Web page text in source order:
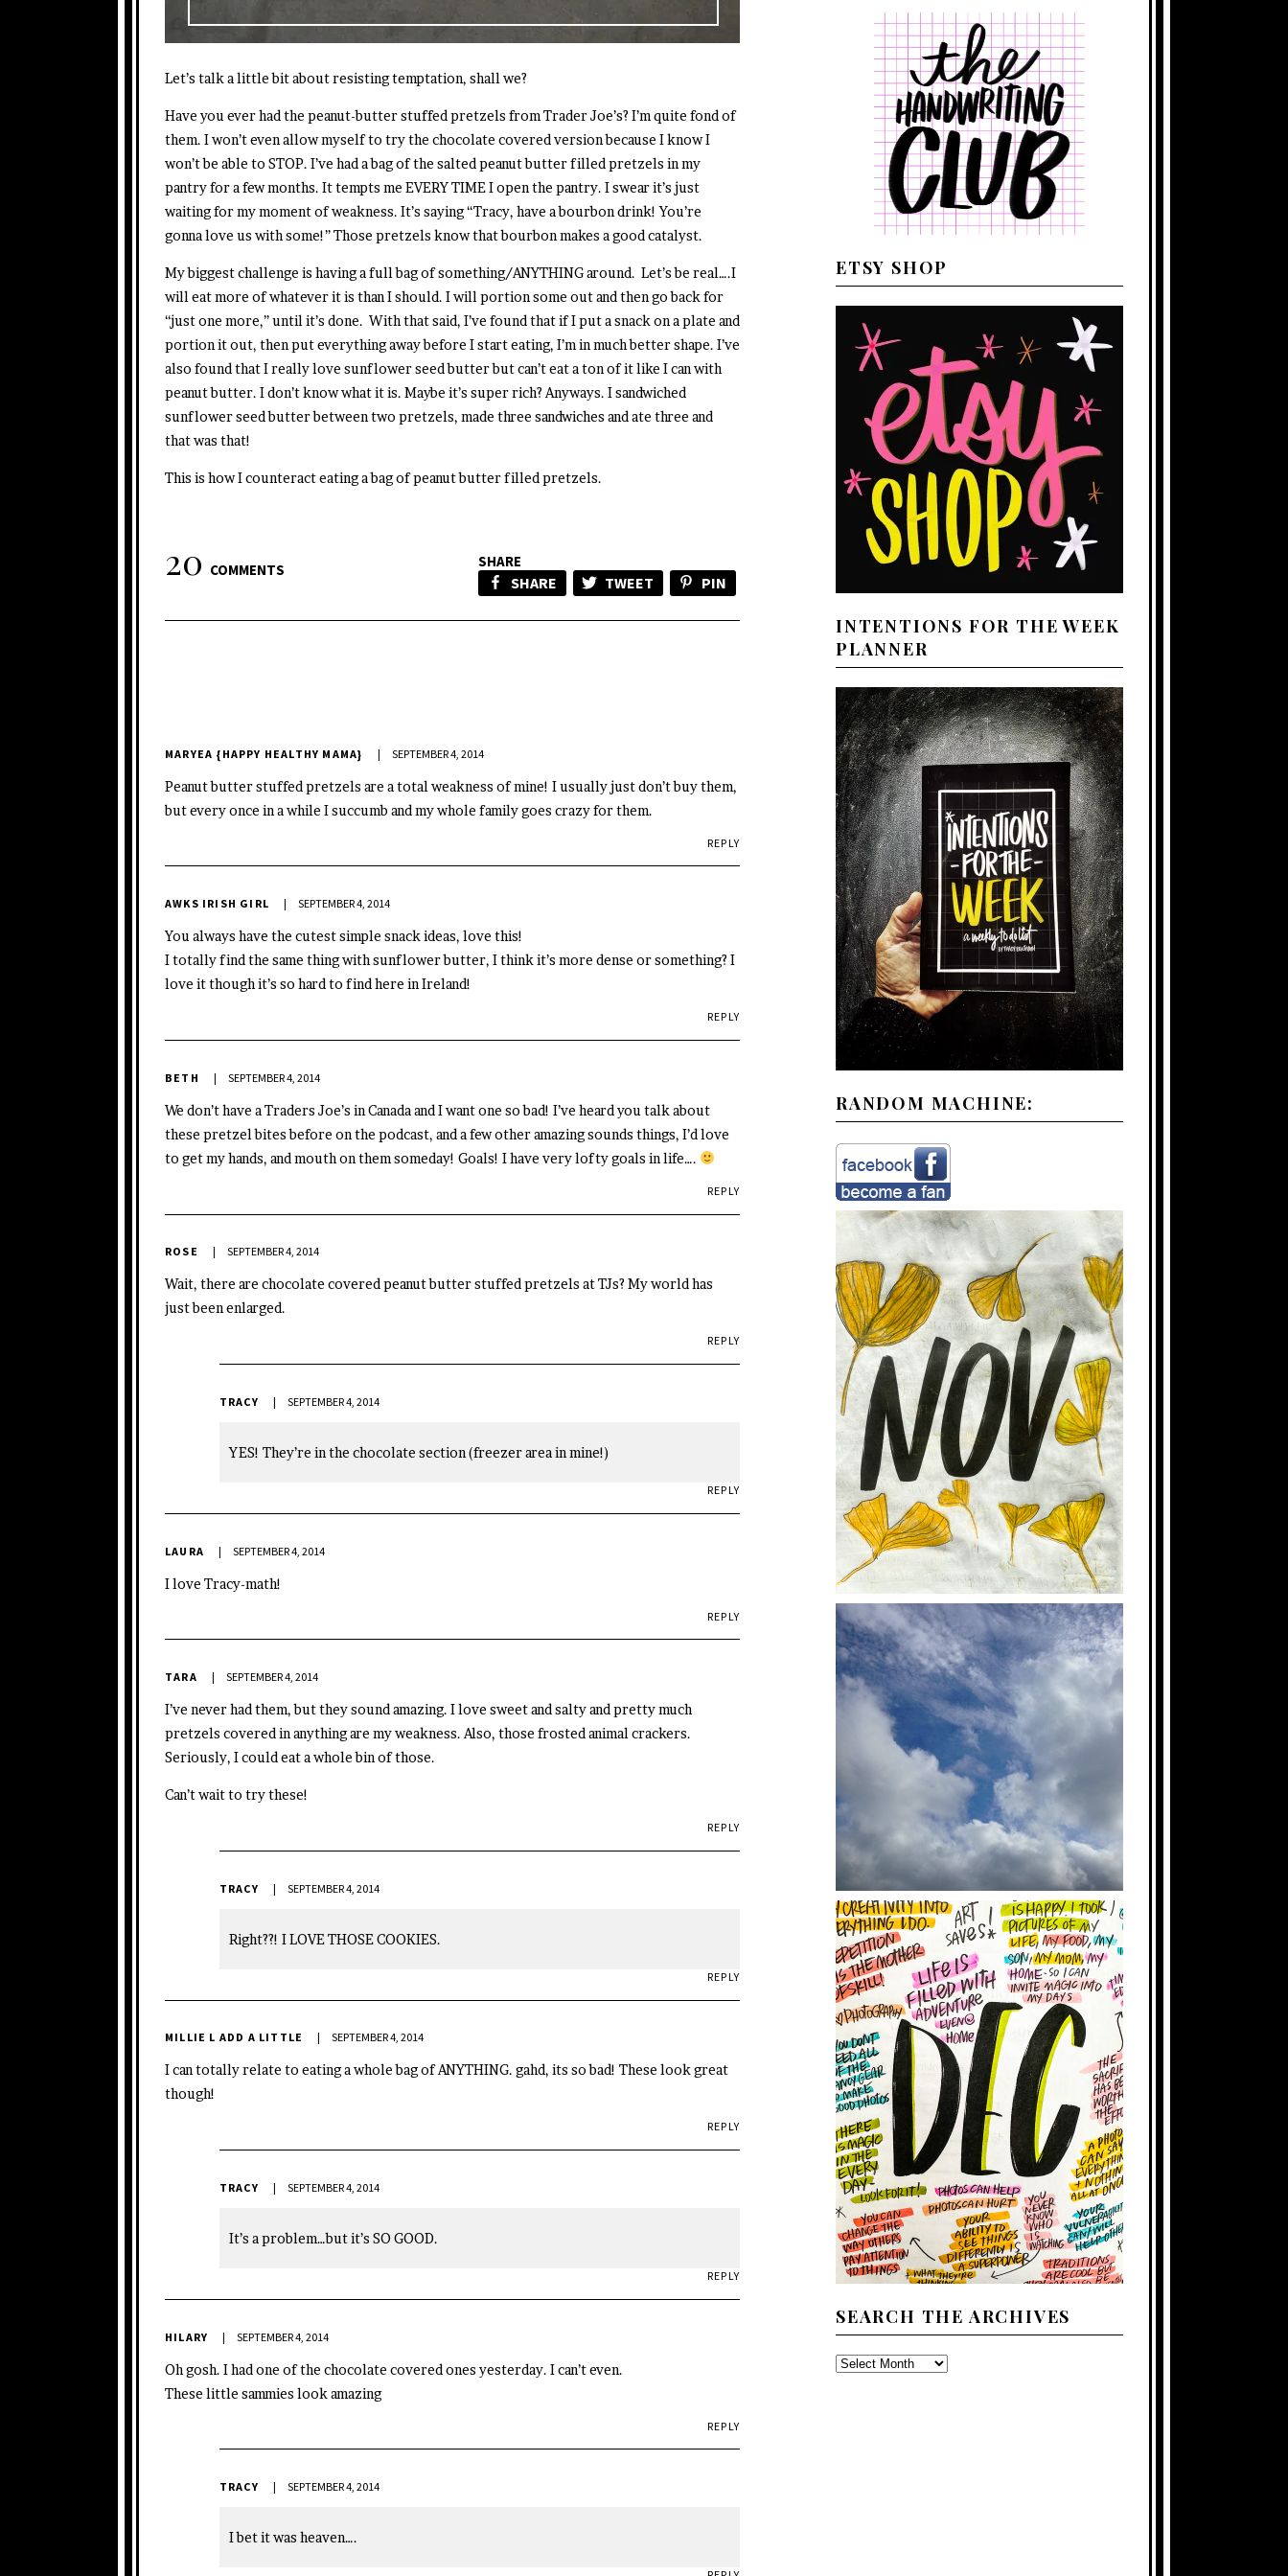
Let’s talk a little bit about resisting temptation, shall we?
Have you ever had the peanut-butter stuffed pretzels from Trader Joe’s? I’m quite fond of
them. I won’t even allow myself to try the chocolate covered version because I know I
won’t be able to STOP. I’ve had a bag of the salted peanut butter filled pretzels in my
pantry for a few months. It tempts me EVERY TIME I open the pantry. I swear it’s just
waiting for my moment of weakness. It’s saying “Tracy, have a bourbon drink! You’re
gonna love us with some!” Those pretzels know that bourbon makes a good catalyst.
My biggest challenge is having a full bag of something/ANYTHING around. Let’s be real….I
will eat more of whatever it is than I should. I will portion some out and then go back for
“just one more,” until it’s done. With that said, I’ve found that if I put a snack on a plate and
portion it out, then put everything away before I start eating, I’m in much better shape. I’ve
also found that I really love sunflower seed butter but can’t eat a ton of it like I can with
peanut butter. I don’t know what it is. Maybe it’s super rich? Anyways. I sandwiched
sunflower seed butter between two pretzels, made three sandwiches and ate three and
that was that!
This is how I counteract eating a bag of peanut butter filled pretzels.
20 COMMENTS SHARE
SHARE TWEET PIN
MARYEA {HAPPY HEALTHY MAMA} SEPTEMBER 4, 2014
Peanut butter stuffed pretzels are a total weakness of mine! I usually just don’t buy them,
but every once in a while I succumb and my whole family goes crazy for them.
REPLY
AWKS IRISH GIRL SEPTEMBER 4, 2014
You always have the cutest simple snack ideas, love this!
I totally find the same thing with sunflower butter, I think it’s more dense or something? I
love it though it’s so hard to find here in Ireland!
REPLY
BETH SEPTEMBER 4, 2014
We don’t have a Traders Joe’s in Canada and I want one so bad! I’ve heard you talk about
these pretzel bites before on the podcast, and a few other amazing sounds things, I’d love
to get my hands, and mouth on them someday! Goals! I have very lofty goals in life….
REPLY
ROSE SEPTEMBER 4, 2014
Wait, there are chocolate covered peanut butter stuffed pretzels at TJs? My world has
just been enlarged.
REPLY
TRACY SEPTEMBER 4, 2014
YES! They’re in the chocolate section (freezer area in mine!)
REPLY
LAURA SEPTEMBER 4, 2014
I love Tracy-math!
REPLY
TARA SEPTEMBER 4, 2014
I’ve never had them, but they sound amazing. I love sweet and salty and pretty much
pretzels covered in anything are my weakness. Also, those frosted animal crackers.
Seriously, I could eat a whole bin of those.
Can’t wait to try these!
REPLY
TRACY SEPTEMBER 4, 2014
Right??! I LOVE THOSE COOKIES.
REPLY
MILLIE L ADD A LITTLE SEPTEMBER 4, 2014
I can totally relate to eating a whole bag of ANYTHING. gahd, its so bad! These look great
though!
REPLY
TRACY SEPTEMBER 4, 2014
It’s a problem…but it’s SO GOOD.
REPLY
HILARY SEPTEMBER 4, 2014
Oh gosh. I had one of the chocolate covered ones yesterday. I can’t even.
These little sammies look amazing
REPLY
TRACY SEPTEMBER 4, 2014
I bet it was heaven….
ETSY SHOP
INTENTIONS FOR THE WEEK
PLANNER
RANDOM MACHINE:
SEARCH THE ARCHIVES
SEARCH